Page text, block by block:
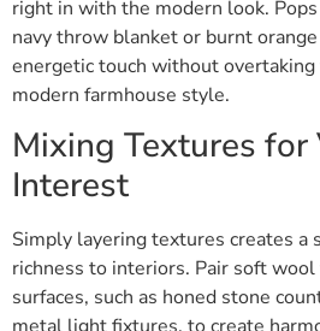
right in with the modern look.
navy throw blanket or burnt orange
energetic touch without
modern farmhouse style.
Mixing Textures for
Interest
Simply layering textures creates a
richness to interiors. Pair soft
surfaces, such as honed stone